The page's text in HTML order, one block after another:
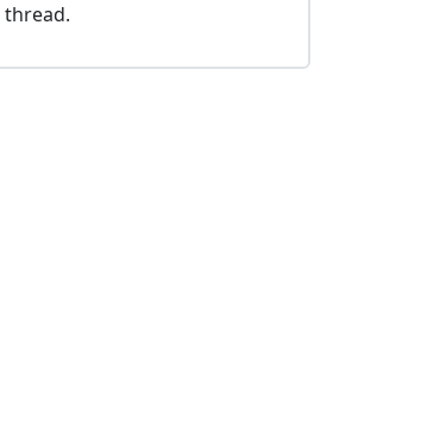
thread.